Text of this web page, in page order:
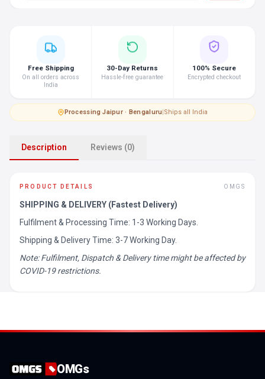
Free Shipping
On all orders across
India
30-Day Returns
Hassle-free guarantee
100% Secure
Encrypted checkout
Processing·Jaipur · Bengaluru|Ships all India
Description Reviews (0)
PRODUCT DETAILS OMGS
SHIPPING & DELIVERY (Fastest Delivery)
Fulfilment & Processing Time: 1-3 Working Days.
Shipping & Delivery Time: 3-7 Working Day.
Note: Fulfilment, Dispatch & Delivery time might be affected by
COVID-19 restrictions.
OMGs